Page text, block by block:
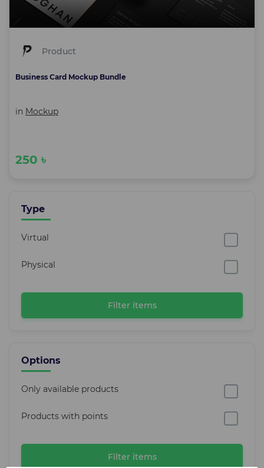
Product
Business Card Mockup Bundle
in Mockup
250 ৳
Type
Virtual
Physical
Filter items
Options
Only available products
Products with points
Filter items